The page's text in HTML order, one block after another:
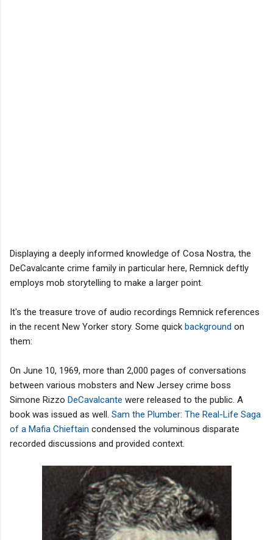
Displaying a deeply informed knowledge of Cosa Nostra, the
DeCavalcante crime family in particular here, Remnick deftly
employs mob storytelling to make a larger point.
It's the treasure trove of audio recordings Remnick references
in the recent New Yorker story. Some quick background on
them:
On June 10, 1969, more than 2,000 pages of conversations
between various mobsters and New Jersey crime boss
Simone Rizzo DeCavalcante were released to the public. A
book was issued as well. Sam the Plumber: The Real-Life Saga
of a Mafia Chieftain condensed the voluminous disparate
recorded discussions and provided context.